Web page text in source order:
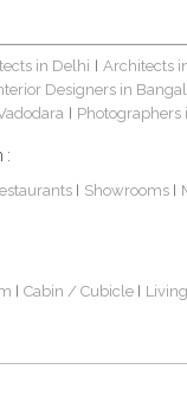
in Delhi Architects
Designers in
Photographers
:
Showrooms
Cabin / Cubicle